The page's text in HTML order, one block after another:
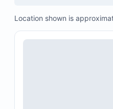
Location shown is